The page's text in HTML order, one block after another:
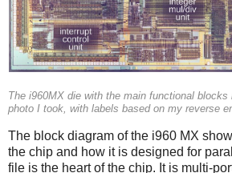
The i960MX die with the main functional
photo I took, with labels based on my reverse
The block diagram of the i960 MX
the chip and how it is designed for
file is the heart of the chip. It is multi-